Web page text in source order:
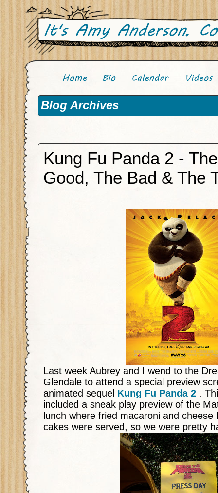
Blog Archives
Kung Fu Panda 2 - The
Good, The Bad & The
Last week Aubrey and I wend to the
Glendale to attend a special preview
animated sequel Kung Fu Panda 2 .
included a sneak play preview of the
lunch where fried macaroni and cheese
cakes were served, so we were pretty